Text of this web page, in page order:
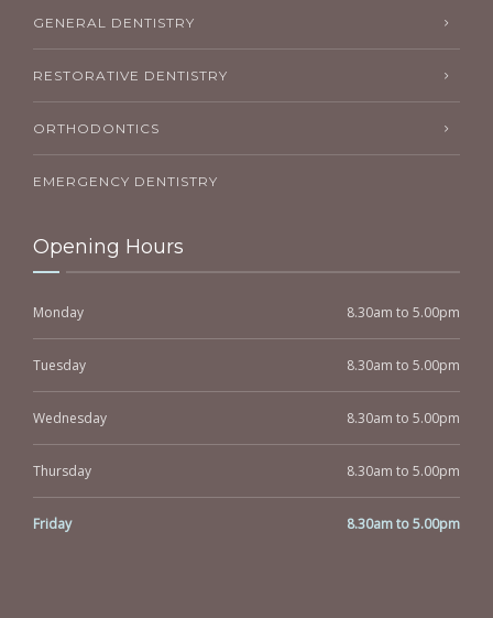
GENERAL DENTISTRY
RESTORATIVE DENTISTRY
ORTHODONTICS
EMERGENCY DENTISTRY
Opening Hours
Monday 8.30am to 5.00pm
Tuesday 8.30am to 5.00pm
Wednesday 8.30am to 5.00pm
Thursday 8.30am to 5.00pm
Friday 8.30am to 5.00pm